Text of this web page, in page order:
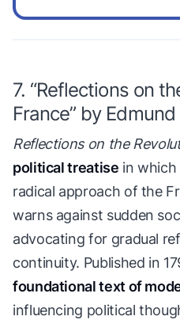
7. “Reflections on
France” by
Reflections on the
political treatise in which
radical approach of the
warns against sudden
advocating for gradual
continuity. Published in
foundational text of
influencing political